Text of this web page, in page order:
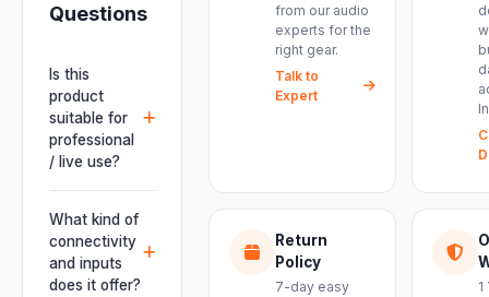
Questions
Is this
product
suitable for
professional
/ live use?
Absolutely.
This unit is
engineered for
live
performances,
What kind of
connectivity
and inputs
does it offer?
from our audio
experts for the
right gear.
Talk to
Expert
Return
Policy
7-day easy
1